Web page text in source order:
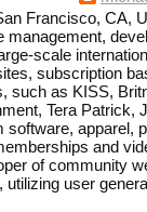
Francisco, CA,
management,
scale
subscription
such as KISS,
Tera Patrick,
software, apparel,
and
of community
utilizing user